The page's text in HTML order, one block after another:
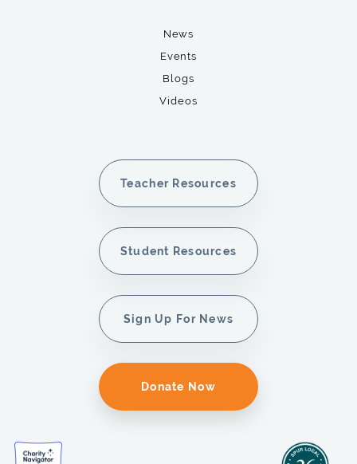
News
Events
Blogs
Videos
Teacher Resources
Student Resources
Sign Up For News
Donate Now